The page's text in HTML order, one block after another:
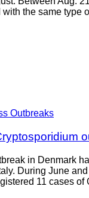
the same type
Outbreaks
in Denmark
During June
11 cases of